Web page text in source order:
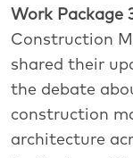
Work Package
Construction
shared their
the debate
construction
architecture